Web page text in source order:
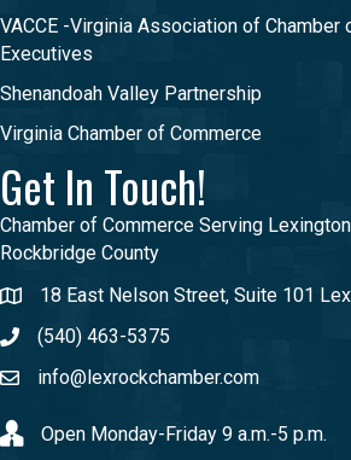
VACCE -Virginia Association of Chamber
Executives
Shenandoah Valley Partnership
Virginia Chamber of Commerce
Get In Touch!
Chamber of Commerce Serving
Rockbridge County
18 East Nelson Street, Suite 101
(540) 463-5375
info@lexrockchamber.com
Open Monday-Friday 9 a.m.-5 p.m.